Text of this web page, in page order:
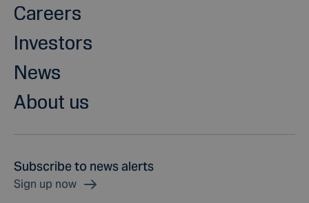
Careers
Investors
News
About us
Subscribe to news alerts
Sign up now